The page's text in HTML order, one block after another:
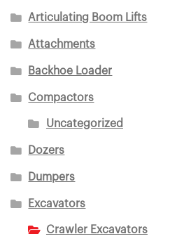
Articulating Boom Lifts
Attachments
Backhoe Loader
Compactors
Uncategorized
Dozers
Dumpers
Excavators
Crawler Excavators